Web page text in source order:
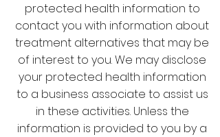
protected health information to
contact you with information about
treatment alternatives that may be
of interest to you. We may disclose
your protected health information
to a business associate to assist us
in these activities. Unless the
information is provided to you by a